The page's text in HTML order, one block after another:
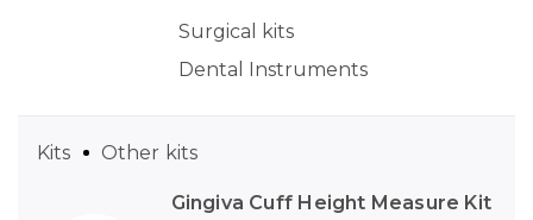
Surgical kits
Dental Instruments
Gingiva Cuff Height Measure Kit
Kits Other kits